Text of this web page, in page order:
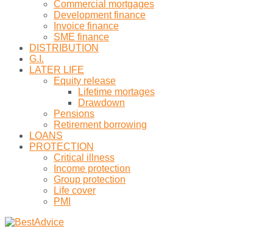
Commercial mortgages
Development finance
Invoice finance
SME finance
DISTRIBUTION
G.I.
LATER LIFE
Equity release
Lifetime mortages
Drawdown
Pensions
Retirement borrowing
LOANS
PROTECTION
Critical illness
Income protection
Group protection
Life cover
PMI